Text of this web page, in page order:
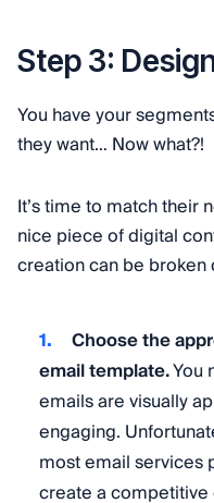
Step 3:
You have your
they want… Now what?!
It’s time to match their
nice piece of digital
creation can be broken
Choose the
email template.You
emails are visually
engaging.
most email services
create a competitive